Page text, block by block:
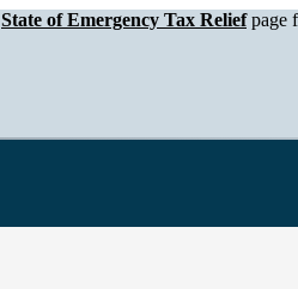
State of Emergency Tax Reliefpage